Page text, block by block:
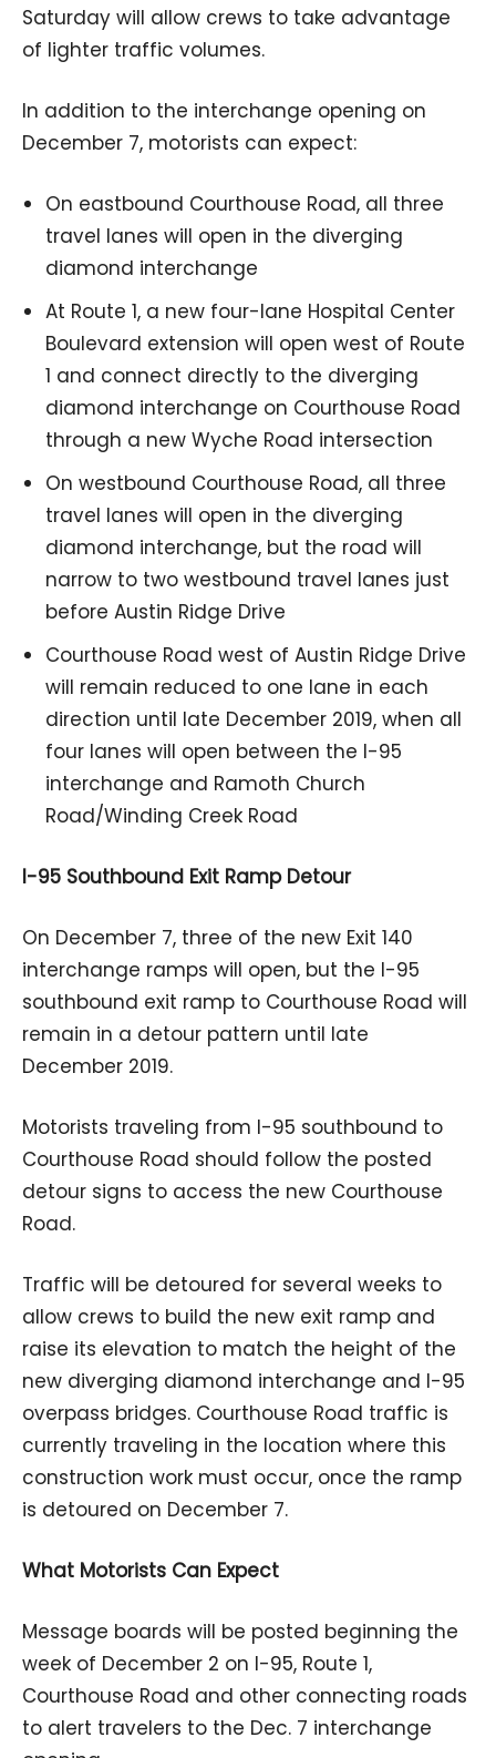
Saturday will allow crews to take advantage
of lighter traffic volumes.
In addition to the interchange opening on
December 7, motorists can expect:
On eastbound Courthouse Road, all three
travel lanes will open in the diverging
diamond interchange
At Route 1, a new four-lane Hospital Center
Boulevard extension will open west of Route
1 and connect directly to the diverging
diamond interchange on Courthouse Road
through a new Wyche Road intersection
On westbound Courthouse Road, all three
travel lanes will open in the diverging
diamond interchange, but the road will
narrow to two westbound travel lanes just
before Austin Ridge Drive
Courthouse Road west of Austin Ridge Drive
will remain reduced to one lane in each
direction until late December 2019, when all
four lanes will open between the I-95
interchange and Ramoth Church
Road/Winding Creek Road
I-95 Southbound Exit Ramp Detour
On December 7, three of the new Exit 140
interchange ramps will open, but the I-95
southbound exit ramp to Courthouse Road will
remain in a detour pattern until late
December 2019.
Motorists traveling from I-95 southbound to
Courthouse Road should follow the posted
detour signs to access the new Courthouse
Road.
Traffic will be detoured for several weeks to
allow crews to build the new exit ramp and
raise its elevation to match the height of the
new diverging diamond interchange and I-95
overpass bridges. Courthouse Road traffic is
currently traveling in the location where this
construction work must occur, once the ramp
is detoured on December 7.
What Motorists Can Expect
Message boards will be posted beginning the
week of December 2 on I-95, Route 1,
Courthouse Road and other connecting roads
to alert travelers to the Dec. 7 interchange